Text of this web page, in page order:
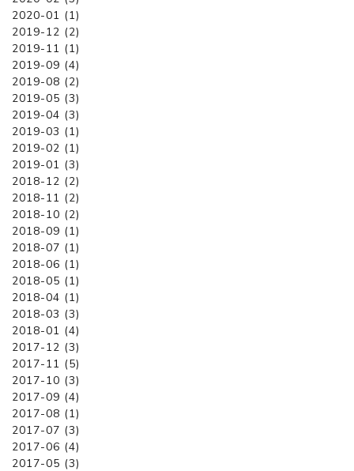
2020-01 (1)
2019-12 (2)
2019-11 (1)
2019-09 (4)
2019-08 (2)
2019-05 (3)
2019-04 (3)
2019-03 (1)
2019-02 (1)
2019-01 (3)
2018-12 (2)
2018-11 (2)
2018-10 (2)
2018-09 (1)
2018-07 (1)
2018-06 (1)
2018-05 (1)
2018-04 (1)
2018-03 (3)
2018-01 (4)
2017-12 (3)
2017-11 (5)
2017-10 (3)
2017-09 (4)
2017-08 (1)
2017-07 (3)
2017-06 (4)
2017-05 (3)